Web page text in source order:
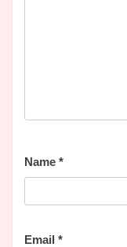
Name *
Email *